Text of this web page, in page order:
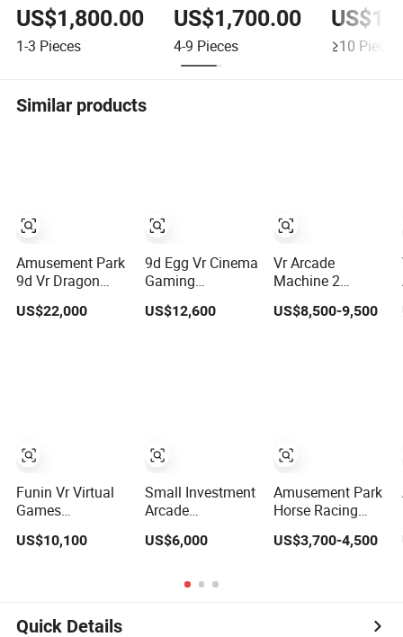
US$1,800.00
1-3 Pieces
US$1,700.00
4-9 Pieces ≥10 Pieces
Similar products
Amusement Park
9d Vr Dragon
Cinema
US$22,000
Funin Vr Virtual
Games
Interactive Vr
Flight Shooting
Equipment
US$10,100
9d Egg Vr Cinema
Gaming
Amusement Park
US$12,600
Small Investment
Arcade
Machine/Game
Simulator 9d Vr
for Amusement
Park
US$6,000
Vr Arcade
Machine 2
Playground
US$8,500-9,500
Amusement Park
Horse Racing
Game Machine
Coin-Operated
Game Simulator
US$3,700-4,500
Quick Details